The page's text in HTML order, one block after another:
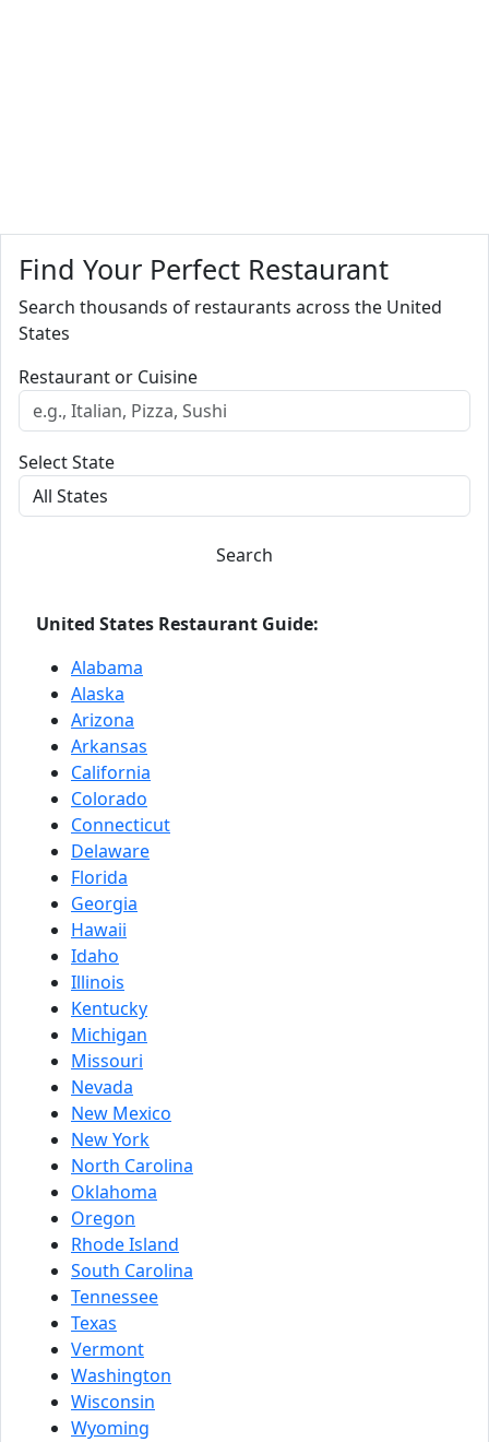
Find Your Perfect Restaurant
Search thousands of restaurants across the United
States
Restaurant or Cuisine
Select State
Search
United States Restaurant Guide:
Alabama
Alaska
Arizona
Arkansas
California
Colorado
Connecticut
Delaware
Florida
Georgia
Hawaii
Idaho
Illinois
Kentucky
Michigan
Missouri
Nevada
New Mexico
New York
North Carolina
Oklahoma
Oregon
Rhode Island
South Carolina
Tennessee
Texas
Vermont
Washington
Wisconsin
Wyoming